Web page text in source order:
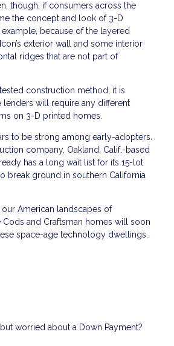
though, if consumers across the
the concept and look of 3-D
because of the layered
exterior wall and some interior
ridges that are not part of
construction method, it is
lenders will require any different
on 3-D printed homes.
to be strong among early-adopters.
company, Oakland, Calif.-based
has a long wait list for its 15-lot
break ground in southern California
American landscapes of
Cods and Craftsman homes will soon
space-age technology dwellings.
worried about a Down Payment?